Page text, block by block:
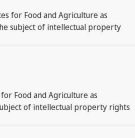
for Food and Agriculture as
subject of intellectual property
Food and Agriculture as
of intellectual property rights